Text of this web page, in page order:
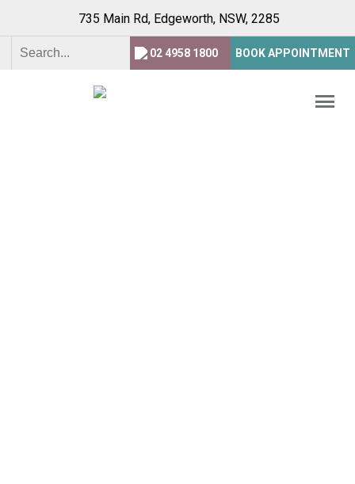
735 Main Rd, Edgeworth, NSW, 2285
02 4958 1800 BOOK APPOINTMENT